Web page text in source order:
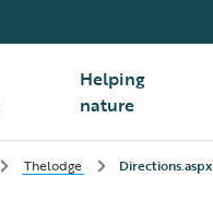
Helping
nature
Thelodge Directions.aspx